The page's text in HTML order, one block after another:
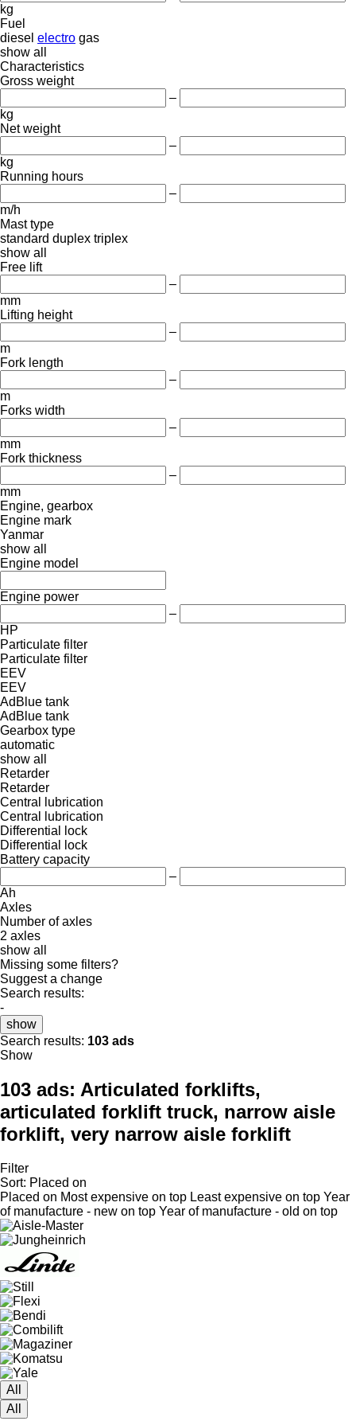
kg
Fuel
diesel electro gas
show all
Characteristics
Gross weight
–
kg
Net weight
–
kg
Running hours
–
m/h
Mast type
standard duplex triplex
show all
Free lift
–
mm
Lifting height
–
m
Fork length
–
m
Forks width
–
mm
Fork thickness
–
mm
Engine, gearbox
Engine mark
Yanmar
show all
Engine model
Engine power
–
HP
Particulate filter
Particulate filter
EEV
EEV
AdBlue tank
AdBlue tank
Gearbox type
automatic
show all
Retarder
Retarder
Central lubrication
Central lubrication
Differential lock
Differential lock
Battery capacity
–
Ah
Axles
Number of axles
2 axles
show all
Missing some filters?
Suggest a change
Search results:
-
show
Search results: 103 ads
Show
103 ads: Articulated forklifts,
articulated forklift truck, narrow aisle
forklift, very narrow aisle forklift
Filter
Sort: Placed on
Placed on Most expensive on top Least expensive on top Year
of manufacture - new on top Year of manufacture - old on top
All
All